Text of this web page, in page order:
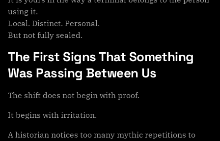
using it.
Local. Distinct. Personal.
But not fully sealed.
The First Signs That Something
Was Passing Between Us
The shift does not begin with proof.
It begins with irritation.
A historian notices too many mythic repetitions to